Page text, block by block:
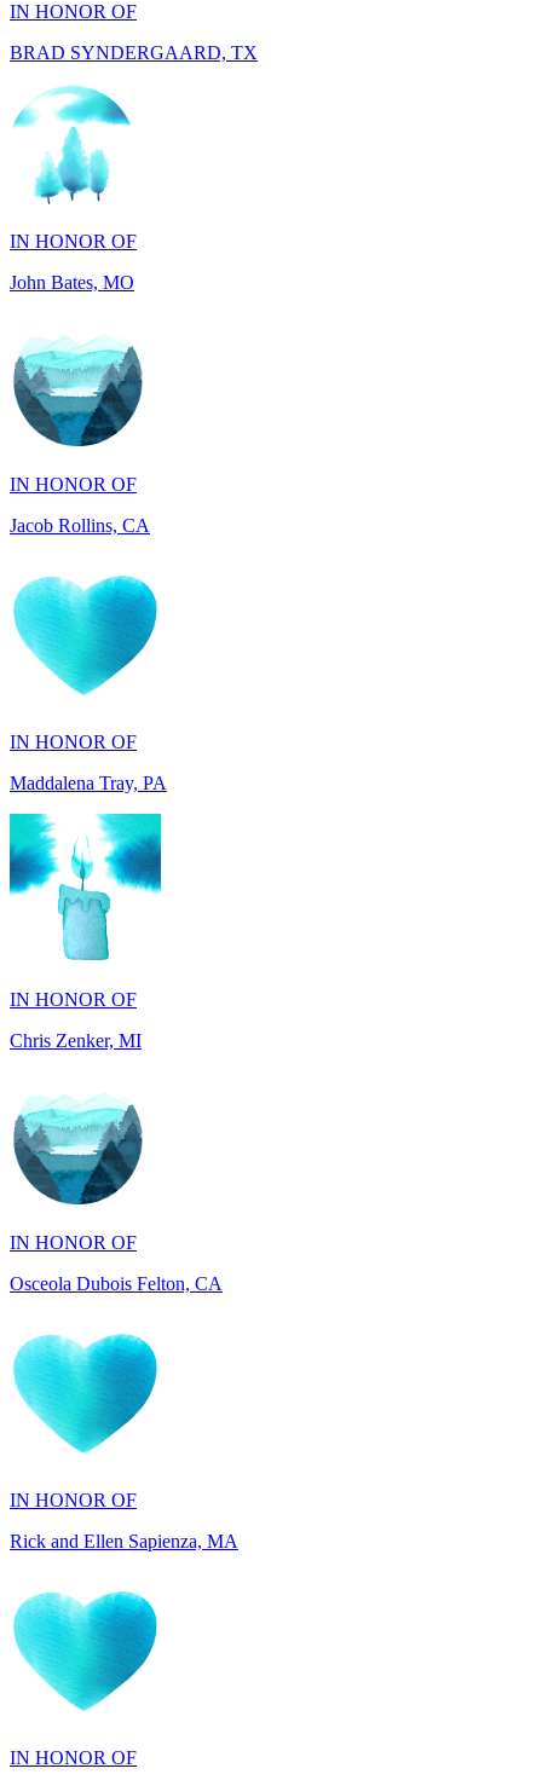
IN HONOR OF
John Bates, MO
IN HONOR OF
Jacob Rollins, CA
IN HONOR OF
Maddalena Tray, PA
IN HONOR OF
Chris Zenker, MI
IN HONOR OF
Osceola Dubois Felton, CA
IN HONOR OF
Rick and Ellen Sapienza, MA
IN HONOR OF
Maryann Gallo, NJ